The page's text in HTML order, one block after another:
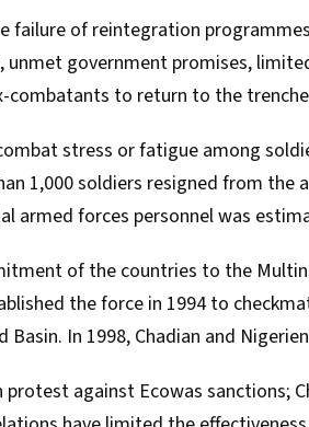
failure of reintegration
unmet government promises,
combatants to return to the
stress or fatigue among
1,000 soldiers resigned from the
armed forces personnel was
of the countries to the
the force in 1994 to
Basin. In 1998, Chadian and
protest against Ecowas sanctions;